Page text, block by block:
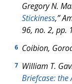
Gregory N.
Stickiness,”
96, no. 2, pp.
6 Coibion,
7 William T.
Briefcase: the